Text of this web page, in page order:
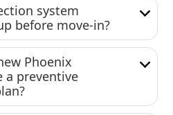
system
before move-in?
Phoenix
a preventive